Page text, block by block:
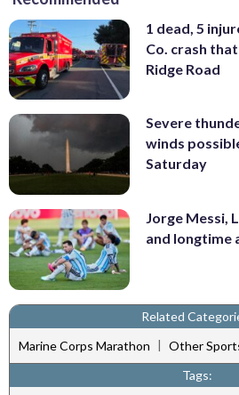
1 dead, 5
Co. crash
Ridge Road
Severe
winds
Saturday
Jorge Messi,
and longtime
Related
Marine Corps Marathon | Other
Tags: